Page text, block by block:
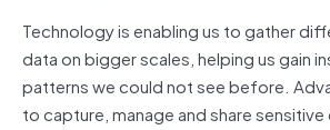
Technology is enabling us to gather
data on bigger scales, helping us gain
patterns we could not see before.
to capture, manage and share